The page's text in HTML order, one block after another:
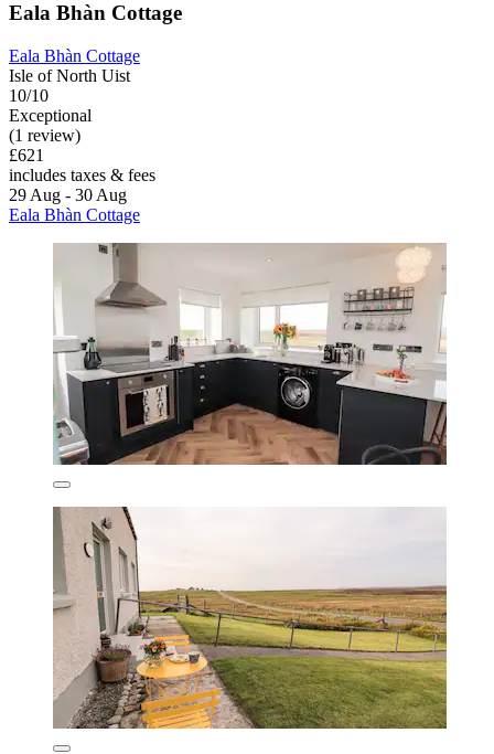
Eala Bhàn Cottage
Eala Bhàn Cottage
Isle of North Uist
10/10
Exceptional
(1 review)
£621
includes taxes & fees
29 Aug - 30 Aug
Eala Bhàn Cottage